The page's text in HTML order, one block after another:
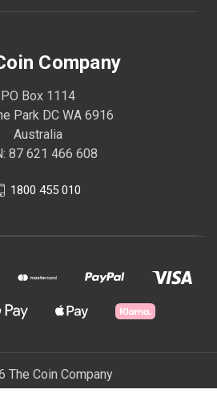
Company
PO Box 1114
Park DC WA 6916
Australia
87 621 466 608
1800 455 010
The Coin Company